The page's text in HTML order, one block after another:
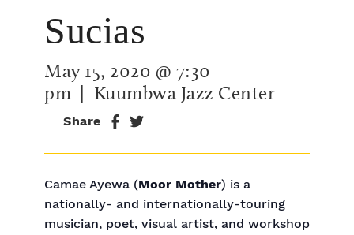
Sucias
May 15, 2020 @ 7:30
pm | Kuumbwa Jazz Center
Share
Camae Ayewa (Moor Mother) is a
nationally- and internationally-touring
musician, poet, visual artist, and workshop